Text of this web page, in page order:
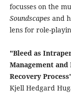
focusses on the
Soundscapes and
lens for role-
"Bleed as
Management and
Recovery
Kjell Hedgard